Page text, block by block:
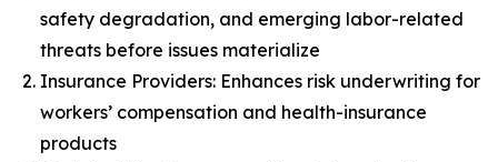
safety degradation, and emerging labor-related
threats before issues materialize
Insurance Providers: Enhances risk underwriting for
workers’ compensation and health-insurance
products